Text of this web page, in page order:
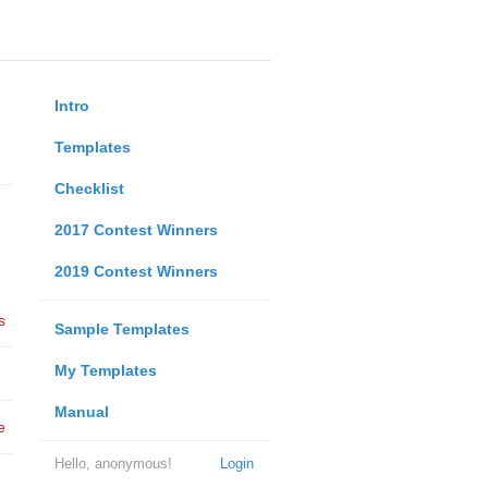
Intro
Templates
Checklist
2017 Contest Winners
2019 Contest Winners
Sample Templates
My Templates
Manual
Login
Hello, anonymous!